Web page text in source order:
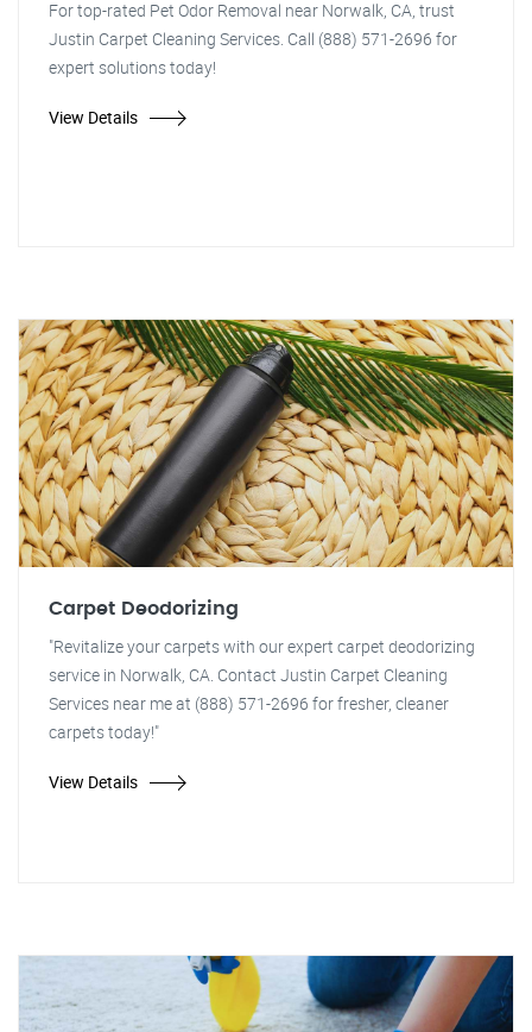
For top-rated Pet Odor Removal near Norwalk, CA, trust
Justin Carpet Cleaning Services. Call (888) 571-2696 for
expert solutions today!
View Details
Carpet Deodorizing
"Revitalize your carpets with our expert carpet deodorizing
service in Norwalk, CA. Contact Justin Carpet Cleaning
Services near me at (888) 571-2696 for fresher, cleaner
carpets today!"
View Details